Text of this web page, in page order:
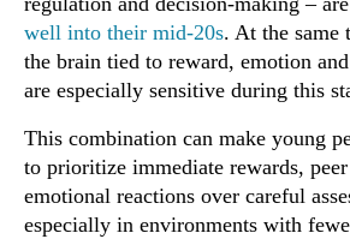
well into their mid-20s. At the same
the brain tied to reward, emotion
are especially sensitive during this
This combination can make young
to prioritize immediate rewards, peer
emotional reactions over careful
especially in environments with